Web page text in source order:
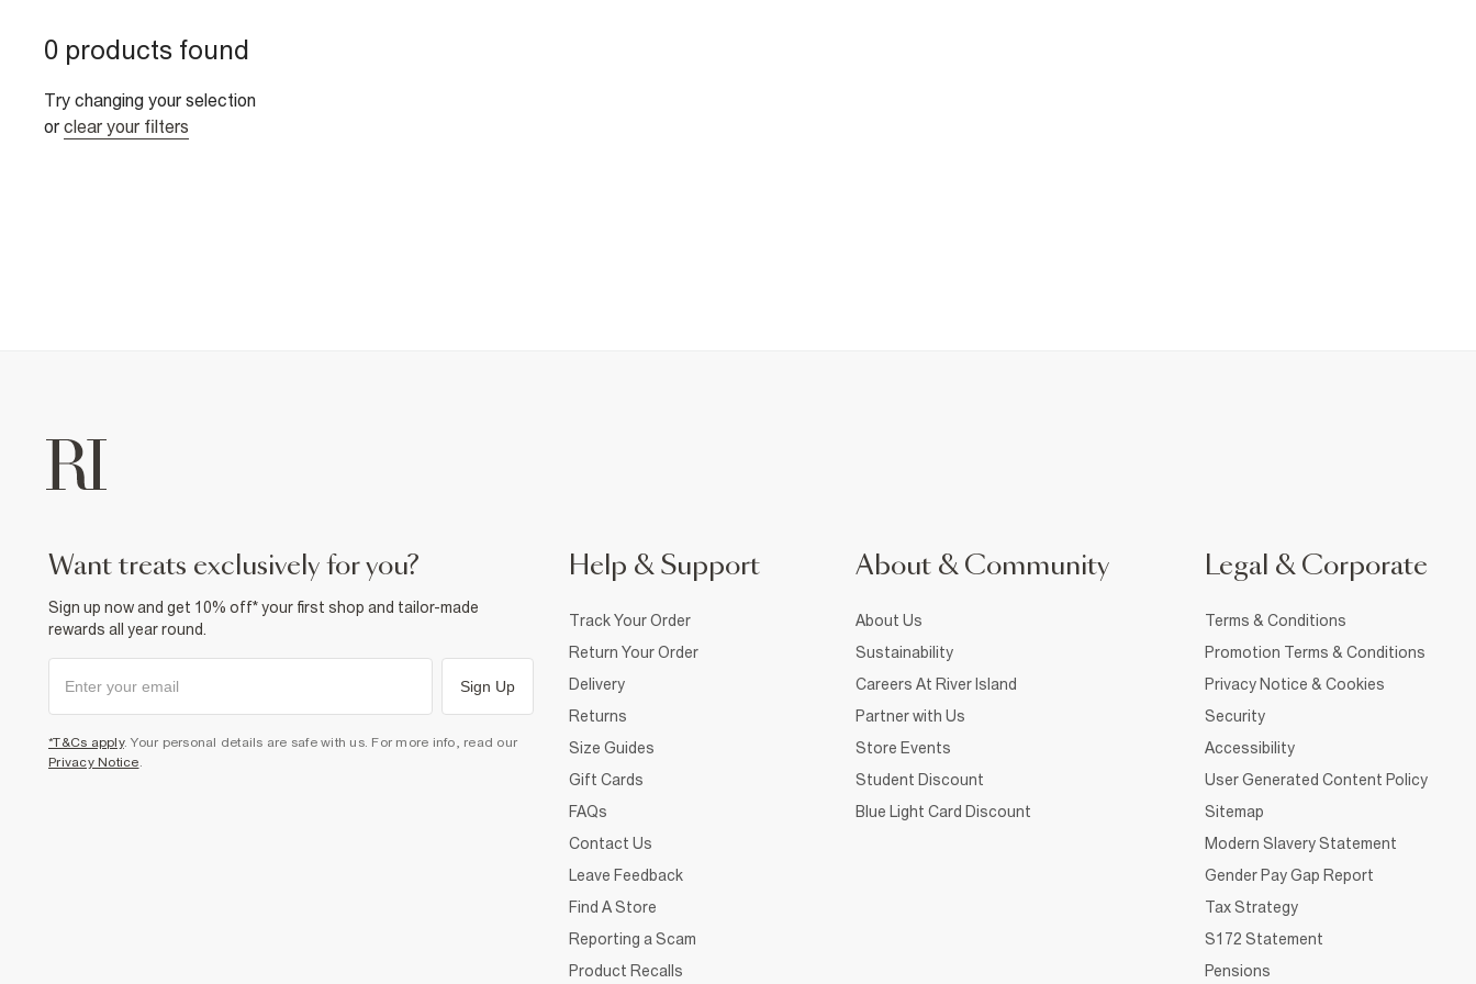
0 products found
Try changing your selection
or clear your filters
want treats exclusively for you?
Sign up now and get 10% off* your first shop and tailor-made
rewards all year round.
Sign Up
*T&Cs apply. Your personal details are safe with us. For more info, read our
Privacy Notice.
Help & Support
Track Your Order
Return Your Order
Delivery
Returns
Size Guides
Gift Cards
FAQs
Contact Us
Leave Feedback
Find A Store
Reporting a Scam
Product Recalls
About & Community
About Us
Sustainability
Careers At River Island
Partner with Us
Store Events
Student Discount
Blue Light Card Discount
Legal & Corporate
Terms & Conditions
Promotion Terms & Conditions
Privacy Notice & Cookies
Security
Accessibility
User Generated Content Policy
Sitemap
Modern Slavery Statement
Gender Pay Gap Report
Tax Strategy
S172 Statement
Pensions